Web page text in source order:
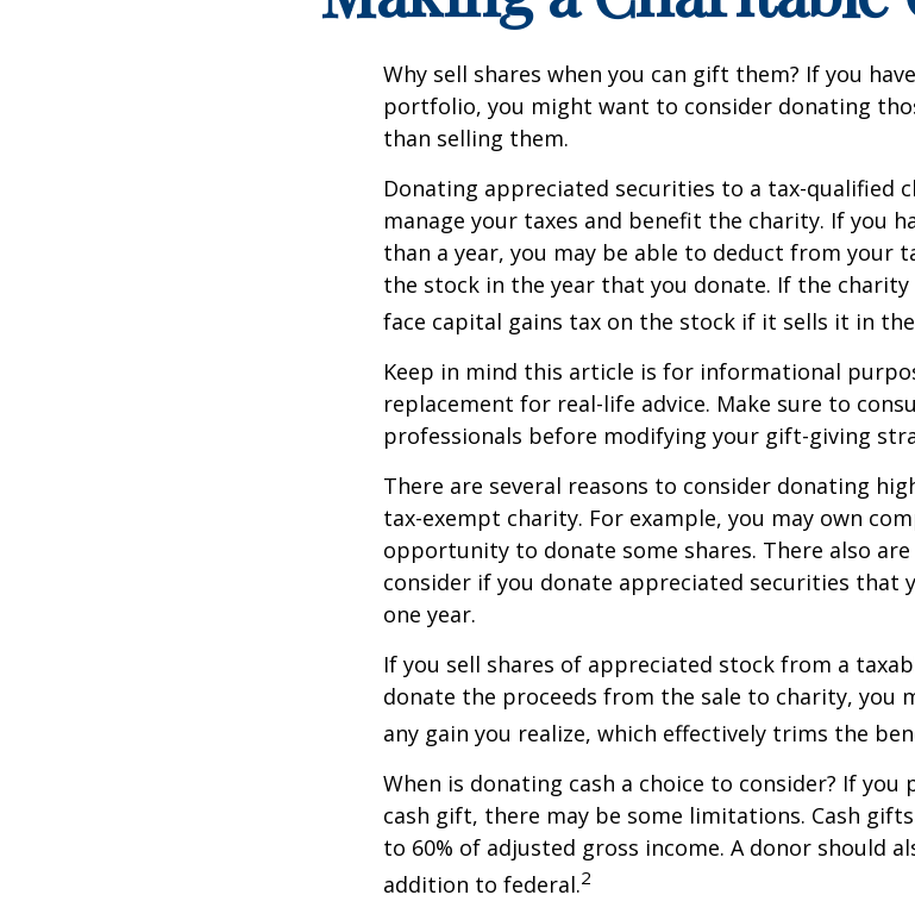
Why sell shares when you can gift them? If you
portfolio, you might want to consider donating
than selling them.
Donating appreciated securities to a tax-qualified
manage your taxes and benefit the charity. If you
than a year, you may be able to deduct from your
the stock in the year that you donate. If the
face capital gains tax on the stock if it sells it in
Keep in mind this article is for informational
replacement for real-life advice. Make sure to
professionals before modifying your gift-giving
There are several reasons to consider donating
tax-exempt charity. For example, you may own
opportunity to donate some shares. There also
consider if you donate appreciated securities that
one year.
If you sell shares of appreciated stock from a
donate the proceeds from the sale to charity, you
any gain you realize, which effectively trims the
When is donating cash a choice to consider? If
cash gift, there may be some limitations. Cash
to 60% of adjusted gross income. A donor should
addition to federal.2